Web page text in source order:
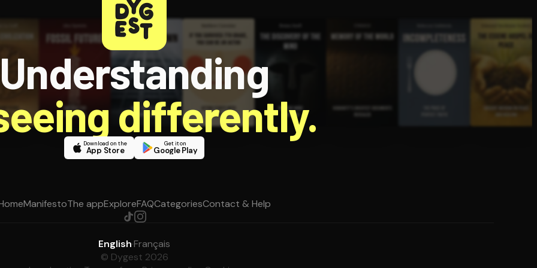
Understanding
differently.
Download on the
App Store
Get it on
Google Play
ManifestoThe appExploreFAQCategoriesContact & Help
English·Français
© Dygest 2026